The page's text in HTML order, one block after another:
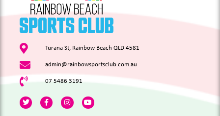
Turana St, Rainbow Beach QLD 4581
admin@rainbowsportsclub.com.au
07 5486 3191